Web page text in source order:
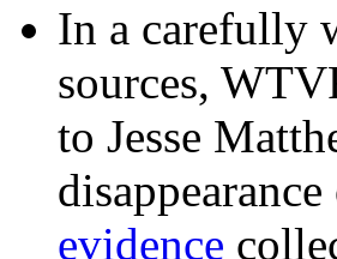
In a carefully
sources,
to Jesse
evidence